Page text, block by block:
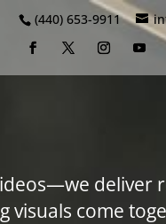
(440) 653-9911
deliver
visuals come